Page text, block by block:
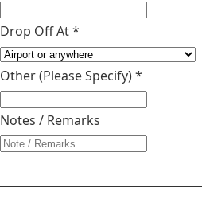
Drop Off At *
Other (Please Specify)*
Notes / Remarks